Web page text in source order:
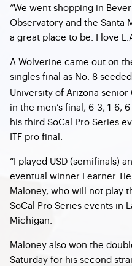
“We went shopping in
Observatory and the Santa
a great place to be. I love
A Wolverine came out on
singles final as No. 8 seeded
University of Arizona
in the men’s final, 6-3, 1-6,
his third SoCal Pro Series
ITF pro final.
“I played USD (semifinals)
eventual winner Learner
Maloney, who will not play
SoCal Pro Series events in
Michigan.
Maloney also won the
Saturday for his second